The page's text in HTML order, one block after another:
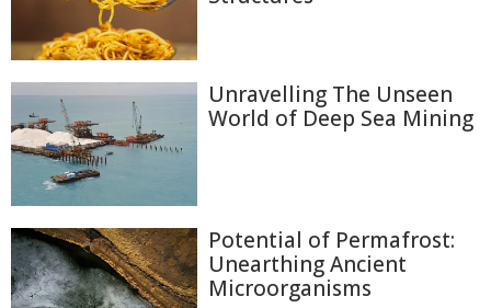
Unravelling The Unseen
World of Deep Sea Mining
Potential of Permafrost:
Unearthing Ancient
Microorganisms